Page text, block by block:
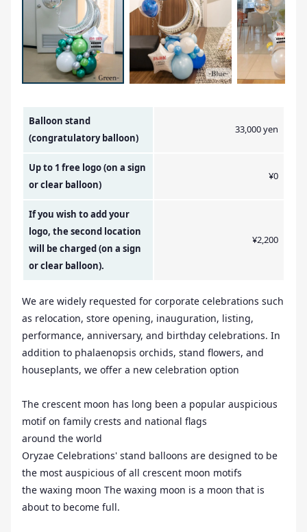
Amount Image
Balloon stand
(congratulatory balloon)
33,000 yen
Up to 1 free logo (on a sign
or clear balloon)
¥0
If you wish to add your
logo, the second location
will be charged (on a sign
or clear balloon).
¥2,200
We are widely requested for corporate celebrations such
as relocation, store opening, inauguration, listing,
performance, anniversary, and birthday celebrations. In
addition to phalaenopsis orchids, stand flowers, and
houseplants, we offer a new celebration option
The crescent moon has long been a popular auspicious
motif on family crests and national flags
around the world
Oryzae Celebrations' stand balloons are designed to be
the most auspicious of all crescent moon motifs
the waxing moon The waxing moon is a moon that is
about to become full.